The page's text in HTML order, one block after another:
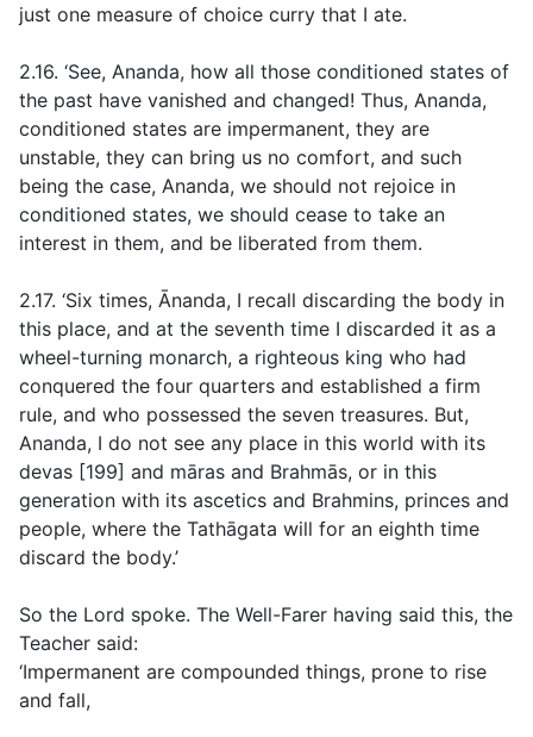
just one measure of choice curry that I ate.
2.16. ‘See, Ananda, how all those conditioned states of
the past have vanished and changed! Thus, Ananda,
conditioned states are impermanent, they are
unstable, they can bring us no comfort, and such
being the case, Ananda, we should not rejoice in
conditioned states, we should cease to take an
interest in them, and be liberated from them.
2.17. ‘Six times, Ānanda, I recall discarding the body in
this place, and at the seventh time I discarded it as a
wheel-turning monarch, a righteous king who had
conquered the four quarters and established a firm
rule, and who possessed the seven treasures. But,
Ananda, I do not see any place in this world with its
devas [199] and māras and Brahmās, or in this
generation with its ascetics and Brahmins, princes and
people, where the Tathāgata will for an eighth time
discard the body.’
So the Lord spoke. The Well-Farer having said this, the
Teacher said:
‘Impermanent are compounded things, prone to rise
and fall,